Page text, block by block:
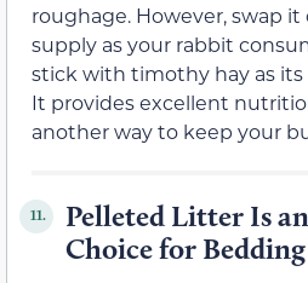
roughage. However, swap
supply as your rabbit
stick with timothy hay as its
It provides excellent
another way to keep your
11.
Pelleted Litter Is
Choice for